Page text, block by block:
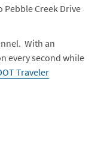
Creek Drive
With an
every second while
Traveler